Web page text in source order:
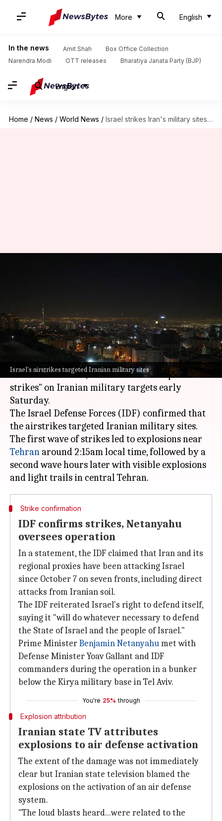
More English
In the news Amit Shah
Box Office Collection
Narendra Modi
OTT releases Bharatiya Janata Party (BJP)
English
Home / News / World News / Israel strikes Iran's military sites; massive explosions heard in Tehran
Israel's airstrikes targeted Iranian military sites
By Chanshimla Varah
What's the story
In retaliation toIran's ballistic missile attack
earlier this month,Israelcarried out "precise
strikes" on Iranian military targets early
Saturday.
The Israel Defense Forces (IDF) confirmed that
the airstrikes targeted Iranian military sites.
The first wave of strikes led to explosions near
Tehran around 2:15am local time, followed by a
second wave hours later with visible explosions
Strike confirmation
IDF confirms strikes, Netanyahu
oversees operation
In a statement, the IDF claimed that Iran and its
regional proxies have been attacking Israel
since October 7 on seven fronts, including direct
attacks from Iranian soil.
The IDF reiterated Israel's right to defend itself,
saying it "will do whatever necessary to defend
the State of Israel and the people of Israel."
Prime MinisterBenjamin Netanyahumet with
Defense Minister Yoav Gallant and IDF
commanders during the operation in a bunker
below the Kirya military base in Tel Aviv.
You're 25% through
Explosion attribution
Iranian state TV attributes
explosions to air defense activation
The extent of the damage was not immediately
clear but Iranian state television blamed the
explosions on the activation of an air defense
system.
"The loud blasts heard...were related to the